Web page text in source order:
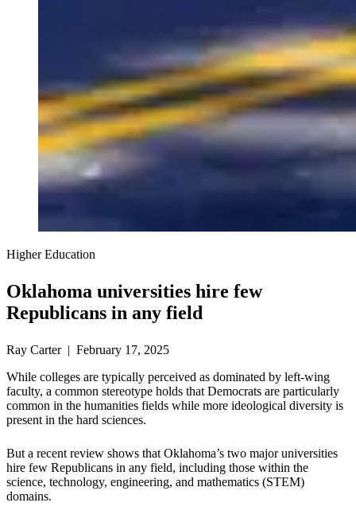
Higher Education
Oklahoma universities hire few
Republicans in any field
Ray Carter | February 17, 2025
While colleges are typically perceived as dominated by left-wing
faculty, a common stereotype holds that Democrats are particularly
common in the humanities fields while more ideological diversity is
present in the hard sciences.
But a recent review shows that Oklahoma’s two major universities
hire few Republicans in any field, including those within the
science, technology, engineering, and mathematics (STEM)
domains.